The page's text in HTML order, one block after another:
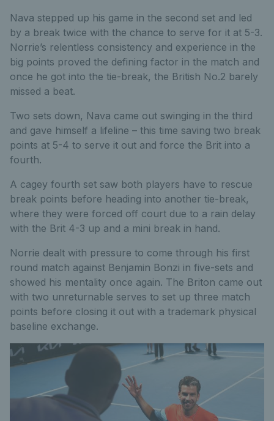
Nava stepped up his game in the second set and led
by a break twice with the chance to serve for it at 5-3.
Norrie’s relentless consistency and experience in the
big points proved the defining factor in the match and
once he got into the tie-break, the British No.2 barely
missed a beat.
Two sets down, Nava came out swinging in the third
and gave himself a lifeline – this time saving two break
points at 5-4 to serve it out and force the Brit into a
fourth.
A cagey fourth set saw both players have to rescue
break points before heading into another tie-break,
where they were forced off court due to a rain delay
with the Brit 4-3 up and a mini break in hand.
Norrie dealt with pressure to come through his first
round match against Benjamin Bonzi in five-sets and
showed his mentality once again. The Briton came out
with two unreturnable serves to set up three match
points before closing it out with a trademark physical
baseline exchange.